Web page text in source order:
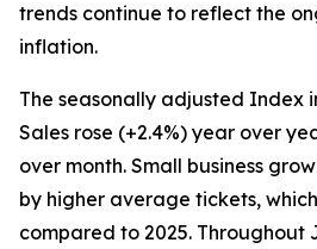
trends continue to reflect the
inflation.
The seasonally adjusted Index
Sales rose (+2.4%) year over
over month. Small business
by higher average tickets,
compared to 2025. Throughout